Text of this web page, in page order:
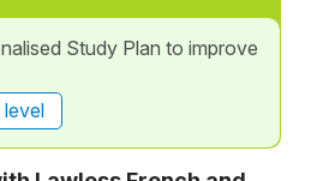
Study Plan to improve
level